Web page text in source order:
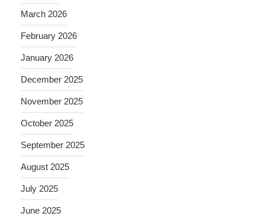
March 2026
February 2026
January 2026
December 2025
November 2025
October 2025
September 2025
August 2025
July 2025
June 2025